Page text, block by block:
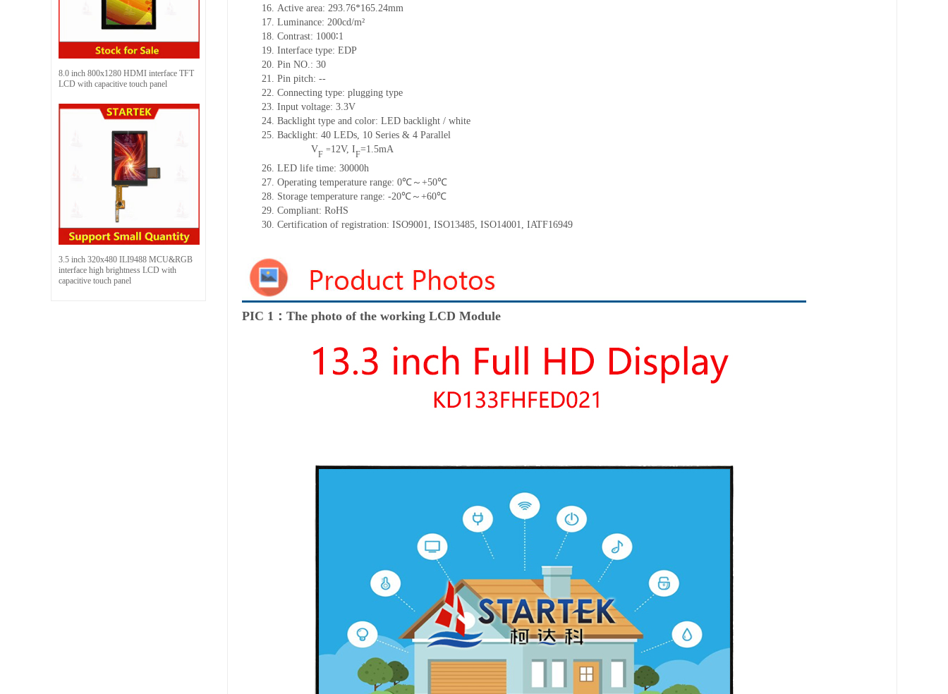
8.0 inch 800x1280 HDMI interface TFT
LCD with capacitive touch panel
3.5 inch 320x480 ILI9488 MCU&RGB
interface high brightness LCD with
capacitive touch panel
16. Active area: 293.76*165.24mm
17. Luminance: 200cd/m²
18. Contrast: 1000∶1
19. Interface type: EDP
20. Pin NO.: 30
21. Pin pitch: --
22. Connecting type: plugging type
23. Input voltage: 3.3V
24. Backlight type and color: LED backlight / white
25. Backlight: 40 LEDs, 10 Series & 4 Parallel
VF =12V, IF=1.5mA
26. LED life time: 30000h
27. Operating temperature range: 0℃～+50℃
28. Storage temperature range: -20℃～+60℃
29. Compliant: RoHS
30. Certification of registration: ISO9001 ISO13485 ISO14001 IATF16949
PIC 1：The photo of the working LCD Module